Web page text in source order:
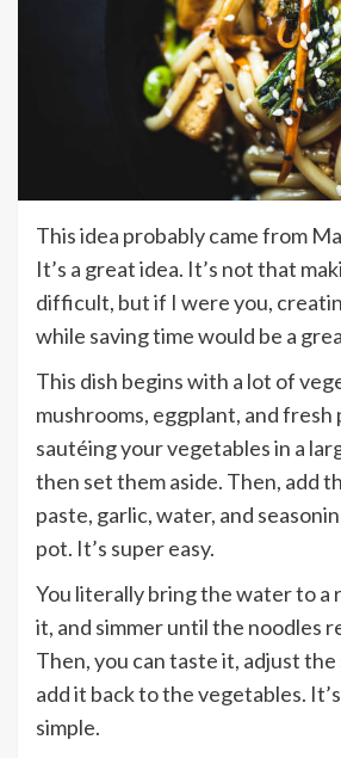
This idea probably came from
It’s a great idea. It’s not that
difficult, but if I were you,
while saving time would be a
This dish begins with a lot of
mushrooms, eggplant, and fresh
sautéing your vegetables in a
then set them aside. Then, add
paste, garlic, water, and
pot. It’s super easy.
You literally bring the water to a
it, and simmer until the noodles
Then, you can taste it, adjust the
add it back to the vegetables. It’s
simple.